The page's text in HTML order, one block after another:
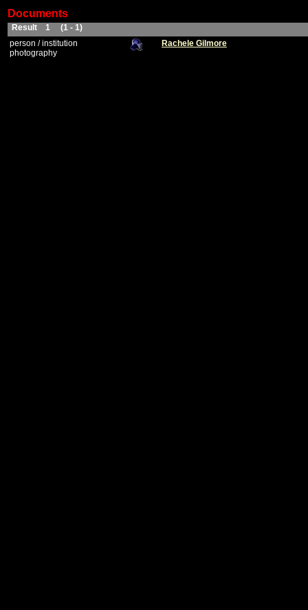
Documents
Result 1 (1 - 1)
person / institution
photography
Rachele Gilmore